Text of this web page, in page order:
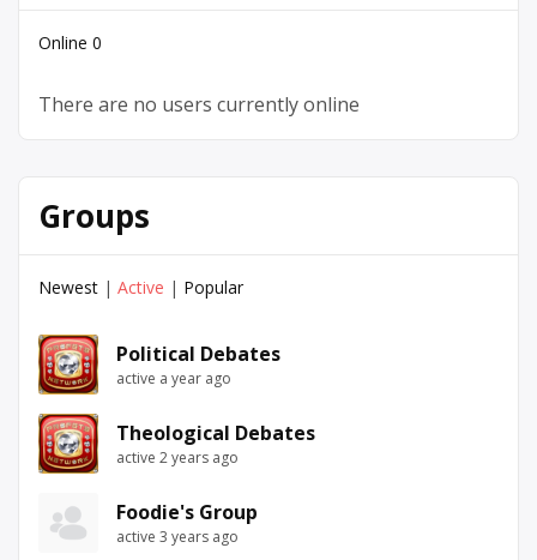
Online 0
There are no users currently online
Groups
Newest | Active | Popular
Political Debates
active a year ago
Theological Debates
active 2 years ago
Foodie's Group
active 3 years ago